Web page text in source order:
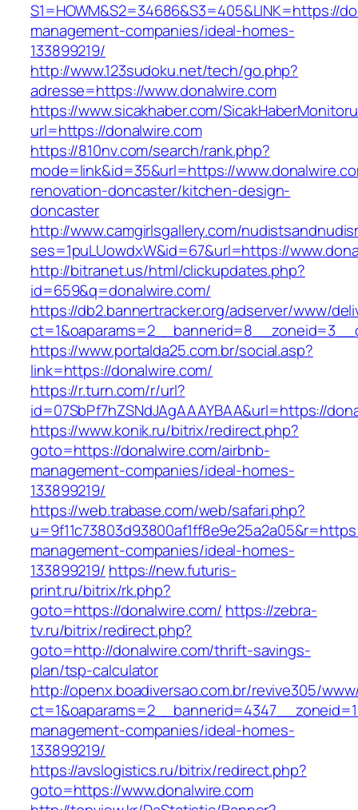
S1=HOWM&S2=34686&S3=405&LINK=https://
management-companies/ideal-homes-
133899219/
http://www.123sudoku.net/tech/go.php?
adresse=https://www.donalwire.com
https://www.sicakhaber.com/
url=https://donalwire.com
https://810nv.com/search/rank.php?
mode=link&id=35&url=https://
renovation-doncaster/kitchen-design-
doncaster
http://www.camgirlsgallery.com/
ses=1puLUowdxW&id=67&url=https://
http://bitranet.us/html/clickupdates.php?
id=659&q=donalwire.com/
https://db2.bannertracker.org/adserver/www/
https://www.portalda25.com.br/social.asp?
link=https://donalwire.com/
https://r.turn.com/r/url?
id=07SbPf7hZSNdJAgAAAYBAA&url=https://
https://www.konik.ru/bitrix/redirect.php?
goto=https://donalwire.com/airbnb-
management-companies/ideal-homes-
133899219/
https://web.trabase.com/web/safari.php?
management-companies/ideal-homes-
133899219/ https://new.futuris-
print.ru/bitrix/rk.php?
goto=https://donalwire.com/ https://zebra-
tv.ru/bitrix/redirect.php?
goto=http://donalwire.com/thrift-savings-
plan/tsp-calculator
http://openx.boadiversao.com.br/revive305/
management-companies/ideal-homes-
133899219/
https://avslogistics.ru/bitrix/redirect.php?
goto=https://www.donalwire.com